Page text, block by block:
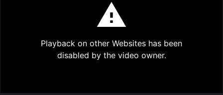
Play
Playback on other Websites has been
disabled by the video owner.